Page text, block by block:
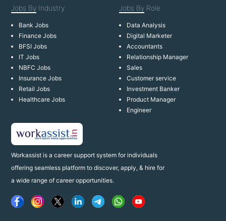
Workassist is a career support system for individuals
offering seamless platform to discover, apply, & hire for
a wide range of career opportunities.
Jobs By Industry
Bank Jobs
Finance Jobs
BFSI Jobs
IT Jobs
NBFC Jobs
Insurance Jobs
Retail Jobs
Healthcare Jobs
Jobs By Role
Data Analysis
Digital Marketer
Accountants
Relationship Manager
Sales
Customer service
Investment Banker
Product Manager
Engineer